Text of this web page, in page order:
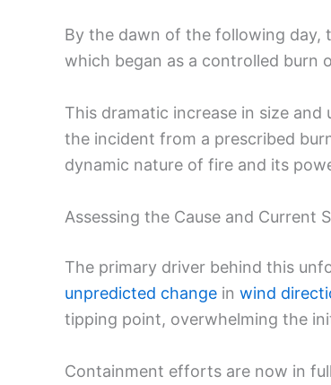
By the dawn of the following day,
which began as a controlled burn
This dramatic increase in size
the incident from a prescribed
dynamic nature of fire and its
Assessing the Cause and Current
The primary driver behind this
unpredicted change in wind
tipping point, overwhelming the
Containment efforts are now in